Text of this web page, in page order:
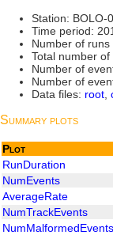
Station: BOLO-
Time period:
Number of
Total number
Number of
Number of
Data files: root,
Summary plots
Plot
RunDuration
NumEvents
AverageRate
NumTrackEvents
NumMalformedEvents